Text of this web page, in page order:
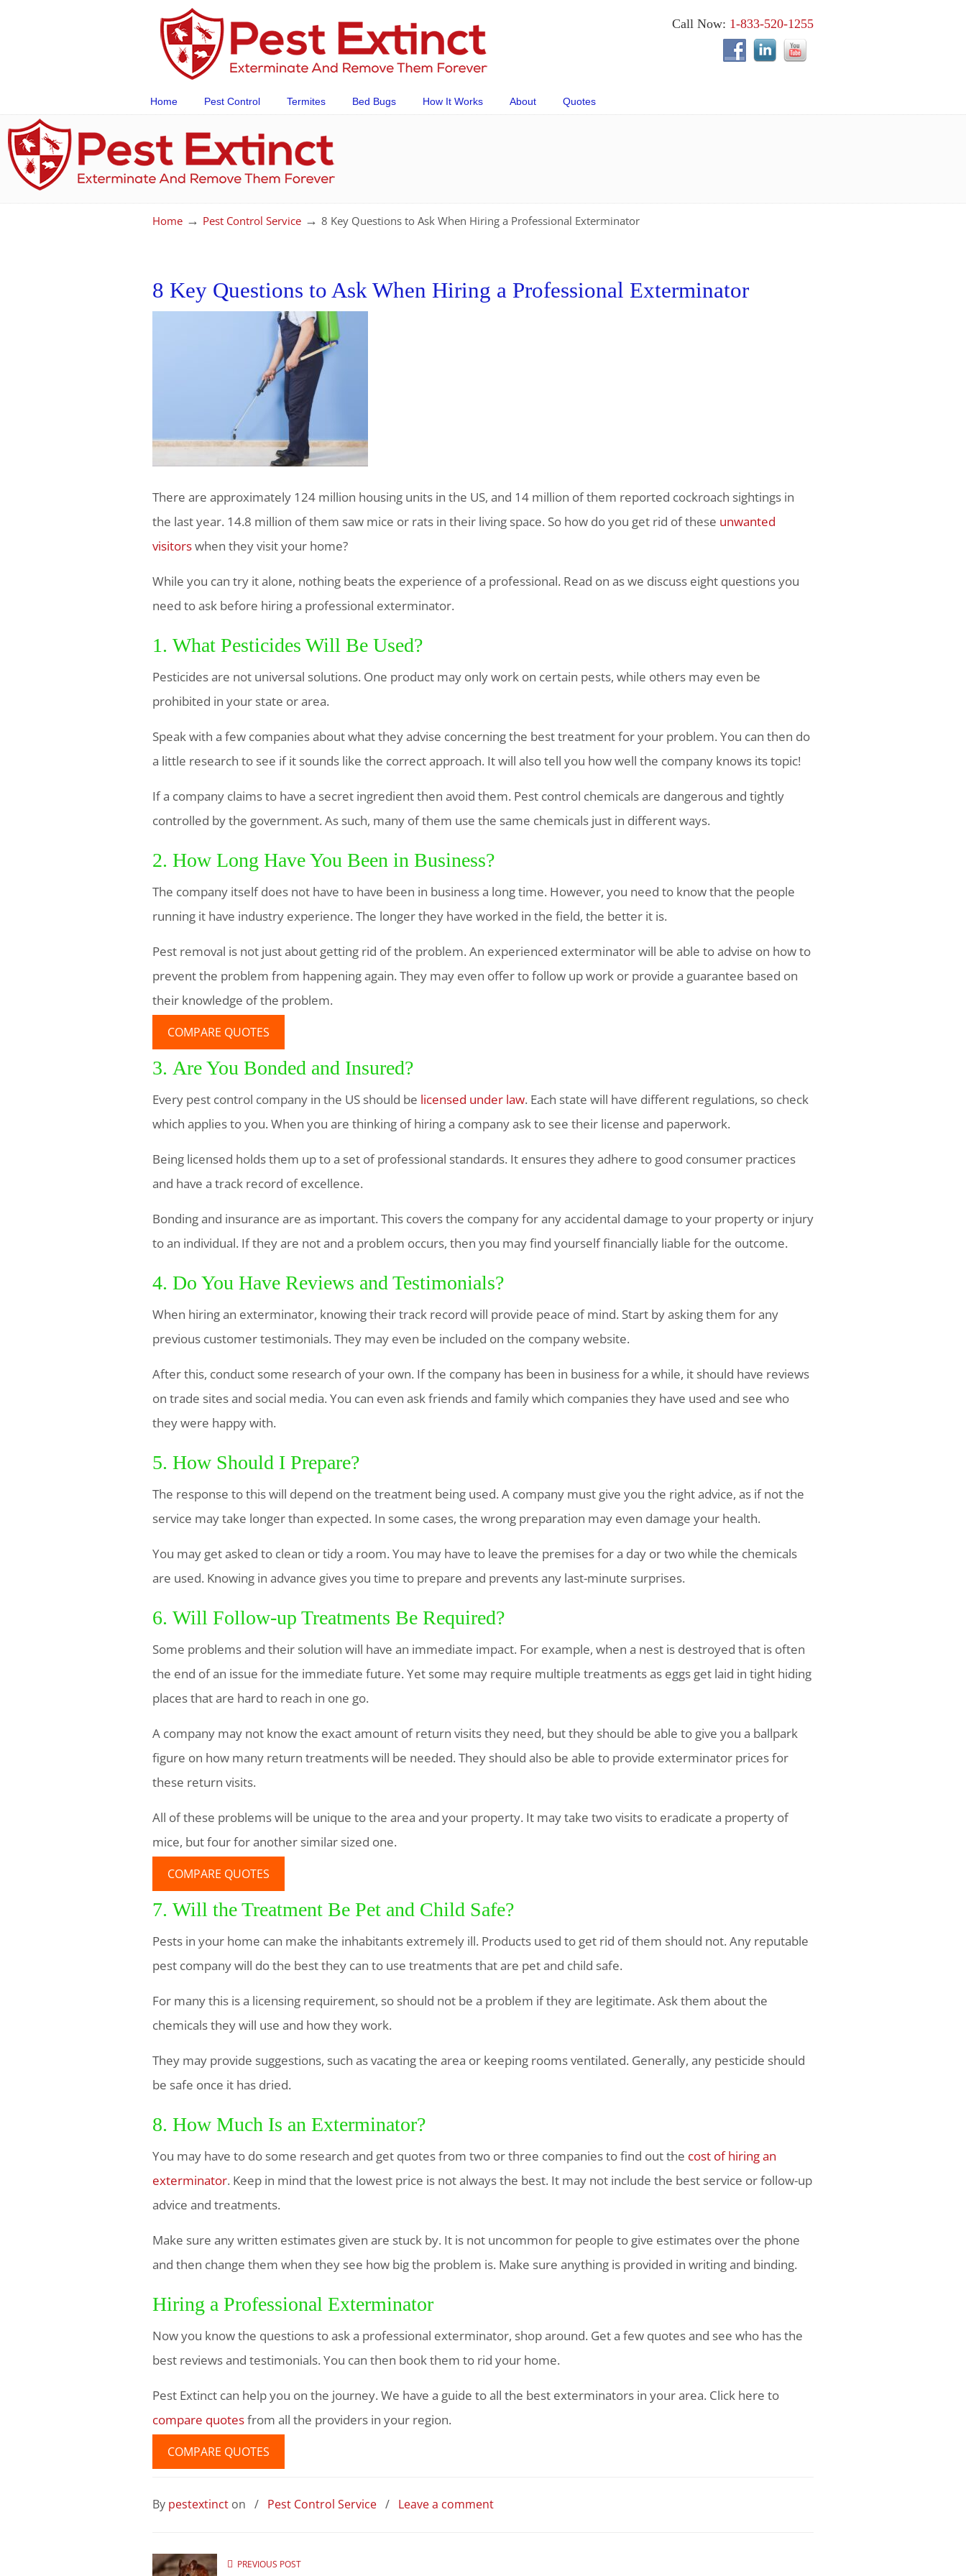
Call Now: 1-833-520-1255
Home Pest Control Termites Bed Bugs How It Works About Quotes
Home → Pest Control Service → 8 Key Questions to Ask When Hiring a Professional Exterminator
8 Key Questions to Ask When Hiring a Professional Exterminator
There are approximately 124 million housing units in the US, and 14 million of them reported cockroach sightings in
the last year. 14.8 million of them saw mice or rats in their living space. So how do you get rid of these unwanted
visitorswhen they visit your home?
While you can try it alone, nothing beats the experience of a professional. Read on as we discuss eight questions you
need to ask before hiring a professional exterminator.
1. What Pesticides Will Be Used?
Pesticides are not universal solutions. One product may only work on certain pests, while others may even be
prohibited in your state or area.
Speak with a few companies about what they advise concerning the best treatment for your problem. You can then do
a little research to see if it sounds like the correct approach. It will also tell you how well the company knows its topic!
If a company claims to have a secret ingredient then avoid them. Pest control chemicals are dangerous and tightly
controlled by the government. As such, many of them use the same chemicals just in different ways.
2. How Long Have You Been in Business?
The company itself does not have to have been in business a long time. However, you need to know that the people
running it have industry experience. The longer they have worked in the field, the better it is.
Pest removal is not just about getting rid of the problem. An experienced exterminator will be able to advise on how to
prevent the problem from happening again. They may even offer to follow up work or provide a guarantee based on
their knowledge of the problem.
COMPARE QUOTES
3. Are You Bonded and Insured?
Every pest control company in the US should be licensed under law. Each state will have different regulations, so check
which applies to you. When you are thinking of hiring a company ask to see their license and paperwork.
Being licensed holds them up to a set of professional standards. It ensures they adhere to good consumer practices
and have a track record of excellence.
Bonding and insurance are as important. This covers the company for any accidental damage to your property or injury
to an individual. If they are not and a problem occurs, then you may find yourself financially liable for the outcome.
4. Do You Have Reviews and Testimonials?
When hiring an exterminator, knowing their track record will provide peace of mind. Start by asking them for any
previous customer testimonials. They may even be included on the company website.
After this, conduct some research of your own. If the company has been in business for a while, it should have reviews
on trade sites and social media. You can even ask friends and family which companies they have used and see who
they were happy with.
5. How Should I Prepare?
The response to this will depend on the treatment being used. A company must give you the right advice, as if not the
service may take longer than expected. In some cases, the wrong preparation may even damage your health.
You may get asked to clean or tidy a room. You may have to leave the premises for a day or two while the chemicals
are used. Knowing in advance gives you time to prepare and prevents any last-minute surprises.
6. Will Follow-up Treatments Be Required?
Some problems and their solution will have an immediate impact. For example, when a nest is destroyed that is often
the end of an issue for the immediate future. Yet some may require multiple treatments as eggs get laid in tight hiding
places that are hard to reach in one go.
A company may not know the exact amount of return visits they need, but they should be able to give you a ballpark
figure on how many return treatments will be needed. They should also be able to provide exterminator prices for
these return visits.
All of these problems will be unique to the area and your property. It may take two visits to eradicate a property of
mice, but four for another similar sized one.
COMPARE QUOTES
7. Will the Treatment Be Pet and Child Safe?
Pests in your home can make the inhabitants extremely ill. Products used to get rid of them should not. Any reputable
pest company will do the best they can to use treatments that are pet and child safe.
For many this is a licensing requirement, so should not be a problem if they are legitimate. Ask them about the
chemicals they will use and how they work.
They may provide suggestions, such as vacating the area or keeping rooms ventilated. Generally, any pesticide should
be safe once it has dried.
8. How Much Is an Exterminator?
You may have to do some research and get quotes from two or three companies to find out the cost of hiring an
exterminator. Keep in mind that the lowest price is not always the best. It may not include the best service or follow-up
advice and treatments.
Make sure any written estimates given are stuck by. It is not uncommon for people to give estimates over the phone
and then change them when they see how big the problem is. Make sure anything is provided in writing and binding.
Hiring a Professional Exterminator
Now you know the questions to ask a professional exterminator, shop around. Get a few quotes and see who has the
best reviews and testimonials. You can then book them to rid your home.
Pest Extinct can help you on the journey. We have a guide to all the best exterminators in your area. Click here to
compare quotesfrom all the providers in your region.
COMPARE QUOTES
By pestextinct on / Pest Control Service / Leave a comment
PREVIOUS POST